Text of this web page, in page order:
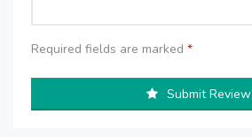
Required fields are marked *
Submit Review